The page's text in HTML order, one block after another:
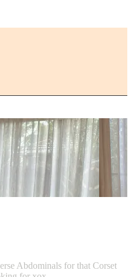
Abdominals for that Corset